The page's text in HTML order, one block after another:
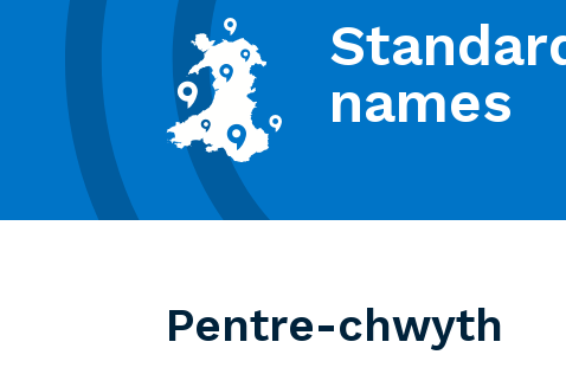
names
Pentre-chwyth